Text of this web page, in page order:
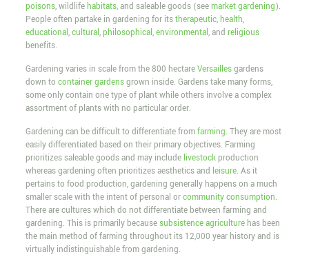
poisons, wildlifehabitats, and saleable goods (seemarket gardening).
People often partake in gardening for itstherapeutic,health,
educational,cultural,philosophical,environmental, and religious
benefits.
Gardening varies in scale from the 800 hectareVersaillesgardens
down to container gardensgrown inside. Gardens take many forms,
some only contain one type of plant while others involve a complex
assortment of plants with no particular order.
Gardening can be difficult to differentiate fromfarming. They are most
easily differentiated based on their primary objectives. Farming
prioritizes saleable goods and may include livestockproduction
whereas gardening often prioritizes aesthetics and leisure. As it
pertains to food production, gardening generally happens on a much
smaller scale with the intent of personal orcommunity consumption.
There are cultures which do not differentiate between farming and
gardening. This is primarily becausesubsistence agriculturehas been
the main method of farming throughout its 12,000 year history and is
virtually indistinguishable from gardening.